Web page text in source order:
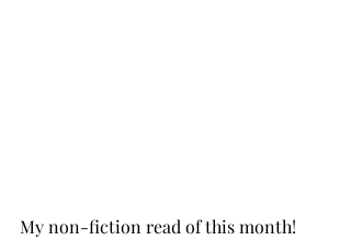
My non-fiction read of this month!